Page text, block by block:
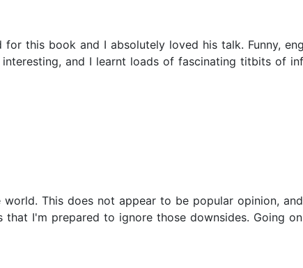
this book and I absolutely loved his talk. Funny,
and I learnt loads of fascinating titbits of
This does not appear to be popular opinion,
I'm prepared to ignore those downsides. Going